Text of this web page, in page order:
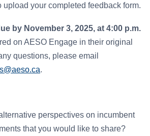
upload your completed feedback form.
by November 3, 2025, at 4:00 p.m.
on AESO Engage in their original
questions, please email
.
perspectives on incumbent
that you would like to share?